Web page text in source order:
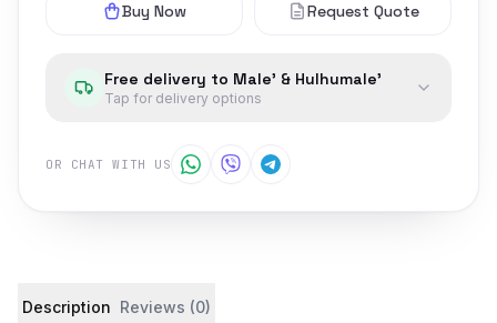
Buy Now Request Quote
Free delivery to Male' & Hulhumale'
Tap for delivery options
OR CHAT WITH US
Product details and customer reviews
Description Reviews (0)